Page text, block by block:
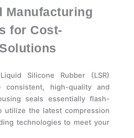
Manufacturing
for Cost-
Silicone Rubber (LSR)
consistent, high-quality and
seals essentially flash-
utilize the latest compression
technologies to meet your